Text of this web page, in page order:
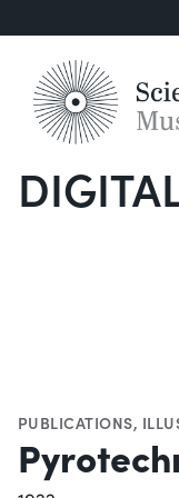
PUBLICATIONS,